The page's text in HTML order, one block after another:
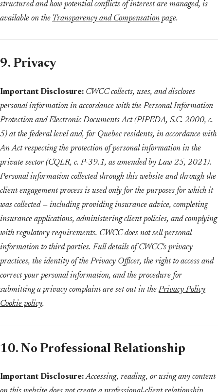
structured and how potential conflicts of interest are managed, is
available on theTransparency and Compensation page.
9. Privacy
Important Disclosure: CWCC collects, uses, and discloses
personal information in accordance with the Personal Information
Protection and Electronic Documents Act (PIPEDA, S.C. 2000, c.
5) at the federal level and, for Quebec residents, in accordance with
An Act respecting the protection of personal information in the
private sector (CQLR, c. P-39.1, as amended by Law 25, 2021).
Personal information collected through this website and through the
client engagement process is used only for the purposes for which it
was collected — including providing insurance advice, completing
insurance applications, administering client policies, and complying
with regulatory requirements. CWCC does not sell personal
information to third parties. Full details of CWCC's privacy
practices, the identity of the Privacy Officer, the right to access and
correct your personal information, and the procedure for
submitting a privacy complaint are set out in the Privacy Policy
Cookie policy.
10. No Professional Relationship
Important Disclosure: Accessing, reading, or using any content